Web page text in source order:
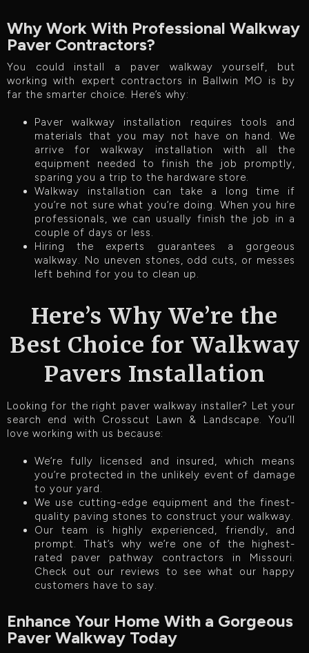
Why Work With Professional Walkway
Paver Contractors?
You could install a paver walkway yourself, but
working with expert contractors in Ballwin MO is by
far the smarter choice. Here’s why:
Paver walkway installation requires tools and
materials that you may not have on hand. We
arrive for walkway installation with all the
equipment needed to finish the job promptly,
sparing you a trip to the hardware store.
Walkway installation can take a long time if
you’re not sure what you’re doing. When you hire
professionals, we can usually finish the job in a
couple of days or less.
Hiring the experts guarantees a gorgeous
walkway. No uneven stones, odd cuts, or messes
left behind for you to clean up.
Here’s Why We’re the
Best Choice for Walkway
Pavers Installation
Looking for the right paver walkway installer? Let your
search end with Crosscut Lawn & Landscape. You’ll
love working with us because:
We’re fully licensed and insured, which means
you’re protected in the unlikely event of damage
to your yard.
We use cutting-edge equipment and the finest-
quality paving stones to construct your walkway.
Our team is highly experienced, friendly, and
prompt. That’s why we’re one of the highest-
rated paver pathway contractors in Missouri.
Check out our reviews to see what our happy
customers have to say.
Enhance Your Home With a Gorgeous
Paver Walkway Today